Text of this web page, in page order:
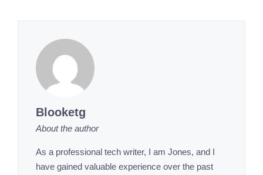
Blooketg
About the author
As a professional tech writer, I am Jones, and I
have gained valuable experience over the past